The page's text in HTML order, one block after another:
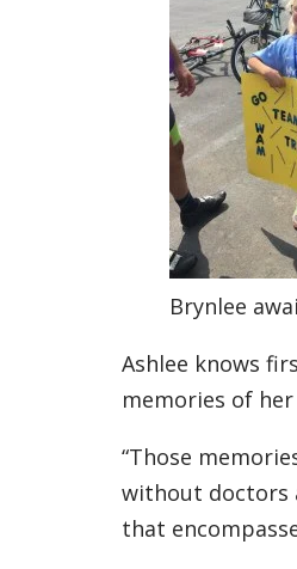
Brynlee
Ashlee knows
memories of
“Those
without doctors
that